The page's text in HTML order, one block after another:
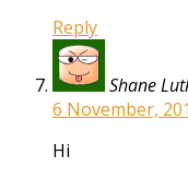
Reply
Shane
6 November,
Hi